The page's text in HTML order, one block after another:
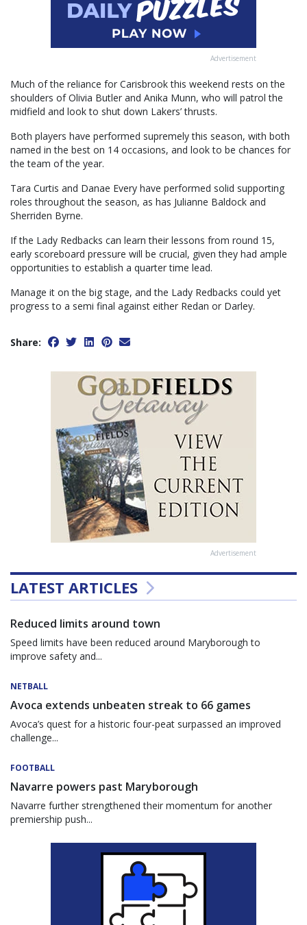
Advertisement
Much of the reliance for Carisbrook this weekend rests on the
shoulders of Olivia Butler and Anika Munn, who will patrol the
midfield and look to shut down Lakers’ thrusts.
Both players have performed supremely this season, with both
named in the best on 14 occasions, and look to be chances for
the team of the year.
Tara Curtis and Danae Every have performed solid supporting
roles throughout the season, as has Julianne Baldock and
Sherriden Byrne.
If the Lady Redbacks can learn their lessons from round 15,
early scoreboard pressure will be crucial, given they had ample
opportunities to establish a quarter time lead.
Manage it on the big stage, and the Lady Redbacks could yet
progress to a semi final against either Redan or Darley.
Share:
Advertisement
LATEST ARTICLES
Reduced limits around town
Speed limits have been reduced around Maryborough to
improve safety and...
NETBALL
Avoca extends unbeaten streak to 66 games
Avoca’s quest for a historic four-peat surpassed an improved
challenge...
FOOTBALL
Navarre powers past Maryborough
Navarre further strengthened their momentum for another
premiership push...